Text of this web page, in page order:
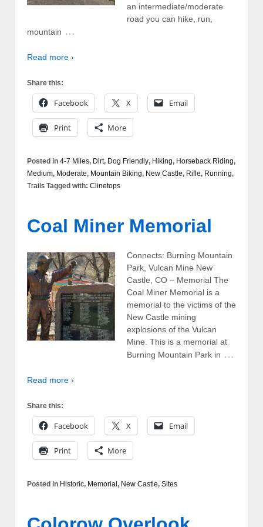
an intermediate/moderate
road you can hike, run,
mountain …
Read more ›
Share this:
Facebook X Email
Print More
Posted in 4-7 Miles, Dirt, Dog Friendly, Hiking, Horseback Riding,
Medium, Moderate, Mountain Biking, New Castle, Rifle, Running,
Trails Tagged with: Clinetops
Coal Miner Memorial
Connects: Burning Mountain
Park, Vulcan Mine New
Castle, CO – Memorial The
Coal Miner Memorial is a
memorial to the victims of the
New Castle mining
explosions of the Vulcan
Mine. This is a memorial at
Burning Mountain Park in …
Read more ›
Share this:
Facebook X Email
Print More
Posted in Historic, Memorial , New Castle, Sites